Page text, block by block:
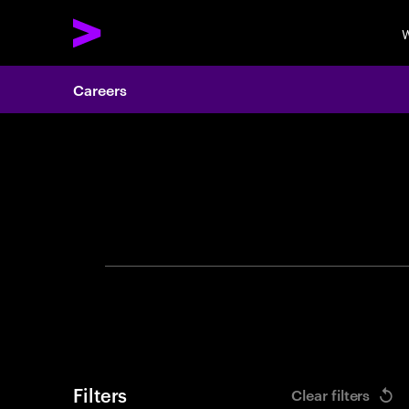
Careers
Filters Clear filters